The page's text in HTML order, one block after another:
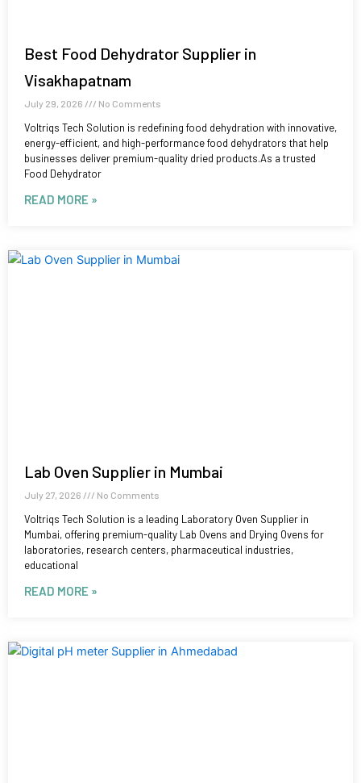
Best Food Dehydrator Supplier in
Visakhapatnam
July 29, 2026 No Comments
Voltriqs Tech Solution is redefining food dehydration with innovative,
energy-efficient, and high-performance food dehydrators that help
businesses deliver premium-quality dried products.As a trusted
Food Dehydrator
READ MORE »
Lab Oven Supplier in Mumbai
July 27, 2026 No Comments
Voltriqs Tech Solution is a leading Laboratory Oven Supplier in
Mumbai, offering premium-quality Lab Ovens and Drying Ovens for
laboratories, research centers, pharmaceutical industries,
educational
READ MORE »